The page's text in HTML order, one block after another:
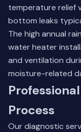
temperature relief
bottom leaks
The high annual
water heater
and ventilation
moisture-related
Process
Our diagnostic